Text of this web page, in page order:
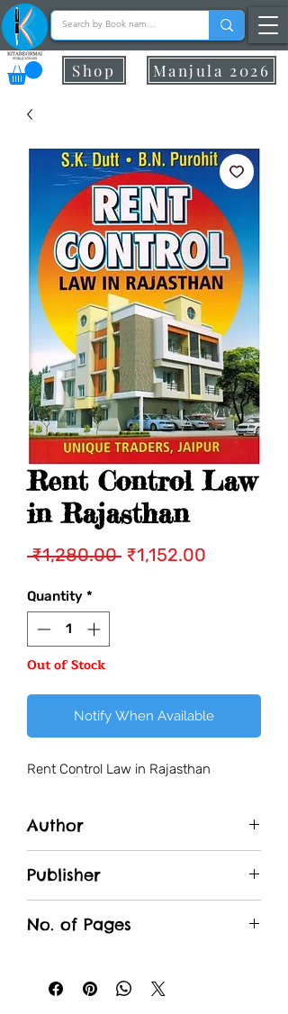
Manjula 2026
Shop
Rent Control Law
in Rajasthan
₹1,280.00 Regular
₹1,152.00
Quantity *
Out of Stock
Notify When Available
Rent Control Law in Rajasthan
Author
Publisher
No. of Pages